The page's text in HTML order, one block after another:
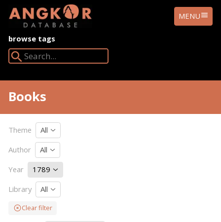
ANGKOR
DATABASE
MENU
browse tags
Books
Theme
All
Author
All
Year
1789
Library
All
Clear filter